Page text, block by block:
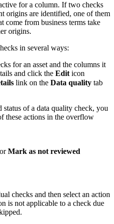
for a column. If two checks
origins are identified, one of them
come from business terms take
origins.
in several ways:
for an asset and the columns it
and click the Editicon
link on the Data quality tab
status of a data quality check, you
these actions in the overflow
orMark as not reviewed
checks and then select an action
is not applicable to a check due